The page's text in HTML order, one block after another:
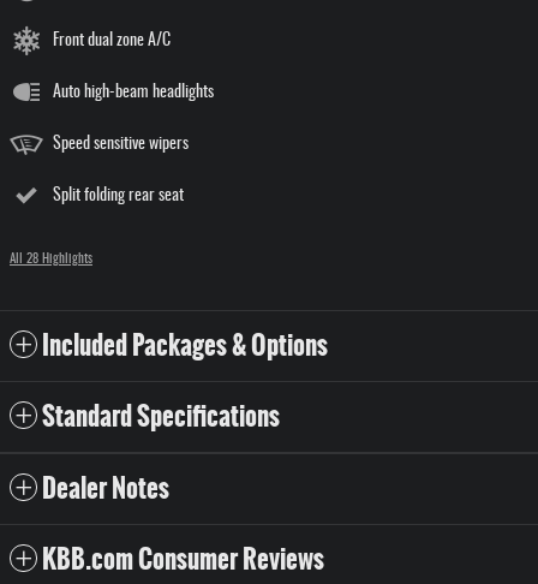
Front dual zone A/C
Auto high-beam headlights
Speed sensitive wipers
Split folding rear seat
All 28 Highlights
Included Packages & Options
Standard Specifications
Dealer Notes
KBB.com Consumer Reviews